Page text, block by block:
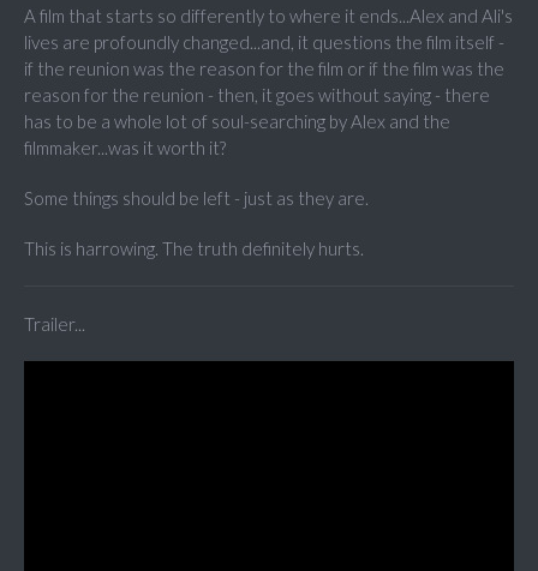
A film that starts so differently to where it ends...Alex and Ali's
lives are profoundly changed...and, it questions the film itself -
if the reunion was the reason for the film or if the film was the
reason for the reunion - then, it goes without saying - there
has to be a whole lot of soul-searching by Alex and the
filmmaker...was it worth it?
Some things should be left - just as they are.
This is harrowing. The truth definitely hurts.
Trailer...